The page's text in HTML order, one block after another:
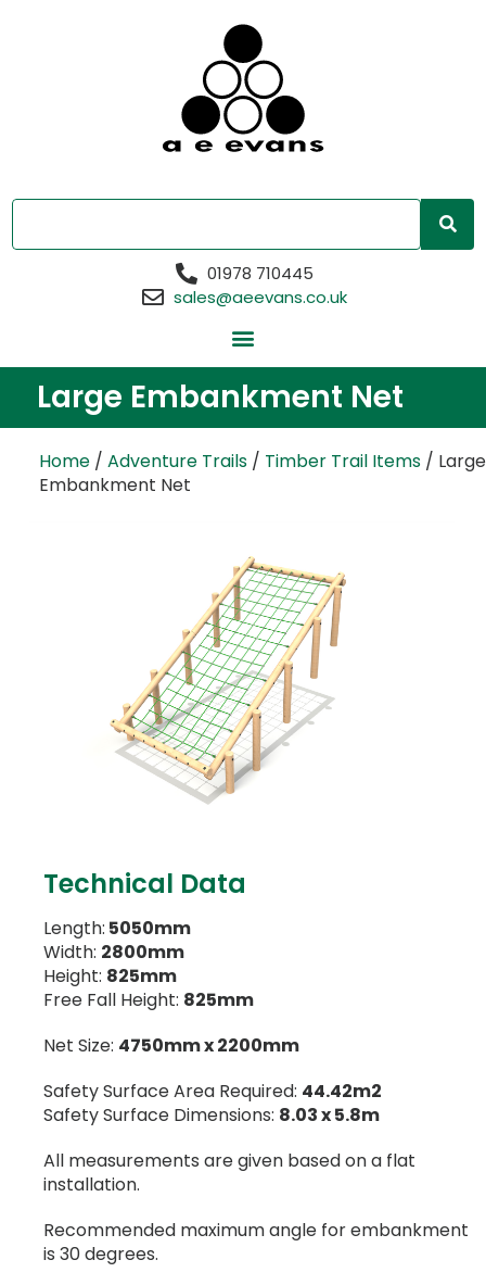
01978 710445
sales@aeevans.co.uk
Large Embankment Net
Home / Adventure Trails / Timber Trail Items / Large
Embankment Net
Technical Data
Length: 5050mm
Width: 2800mm
Height: 825mm
Free Fall Height: 825mm
Net Size: 4750mm x 2200mm
Safety Surface Area Required: 44.42m2
Safety Surface Dimensions: 8.03 x 5.8m
All measurements are given based on a flat
installation.
Recommended maximum angle for embankment
is 30 degrees.